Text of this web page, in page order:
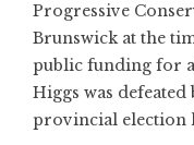
Progressive
Brunswick at the
public funding for
Higgs was
provincial election